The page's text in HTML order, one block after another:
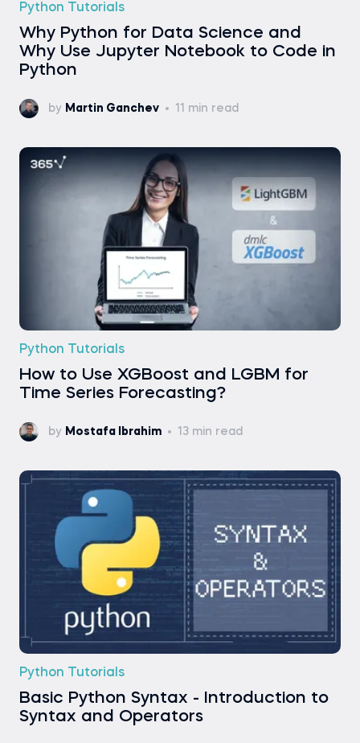
Python Tutorials
Why Python for Data Science and
Why Use Jupyter Notebook to Code in
Python
by Martin Ganchev 11 min read
Python Tutorials
How to Use XGBoost and LGBM for
Time Series Forecasting?
by Mostafa Ibrahim 13 min read
Python Tutorials
Basic Python Syntax - Introduction to
Syntax and Operators